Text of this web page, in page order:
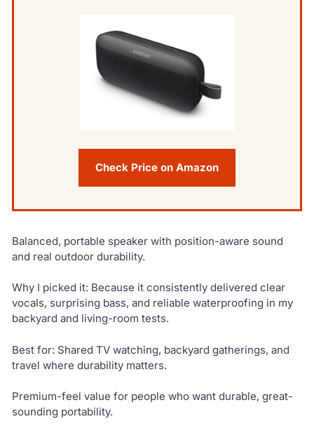
Check Price on Amazon
Balanced, portable speaker with position-aware sound
and real outdoor durability.
Why I picked it: Because it consistently delivered clear
vocals, surprising bass, and reliable waterproofing in my
backyard and living-room tests.
Best for: Shared TV watching, backyard gatherings, and
travel where durability matters.
Premium-feel value for people who want durable, great-
sounding portability.